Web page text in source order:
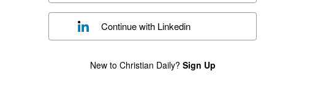
Continue with Linkedin
New to Christian Daily? Sign Up